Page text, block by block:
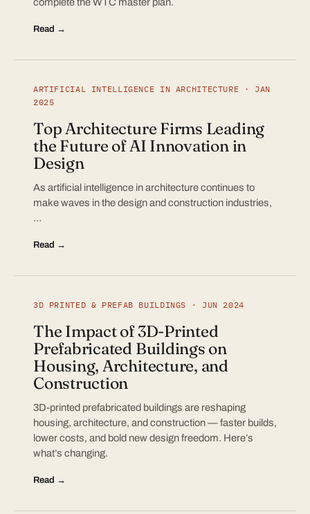
Read →
ARTIFICIAL INTELLIGENCE IN ARCHITECTURE · JAN
2025
Top Architecture Firms Leading
the Future of AI Innovation in
Design
As artificial intelligence in architecture continues to
make waves in the design and construction industries,
…
Read →
3D PRINTED & PREFAB BUILDINGS · JUN 2024
The Impact of 3D-Printed
Prefabricated Buildings on
Housing, Architecture, and
Construction
3D-printed prefabricated buildings are reshaping
housing, architecture, and construction — faster builds,
lower costs, and bold new design freedom. Here’s
what’s changing.
Read →